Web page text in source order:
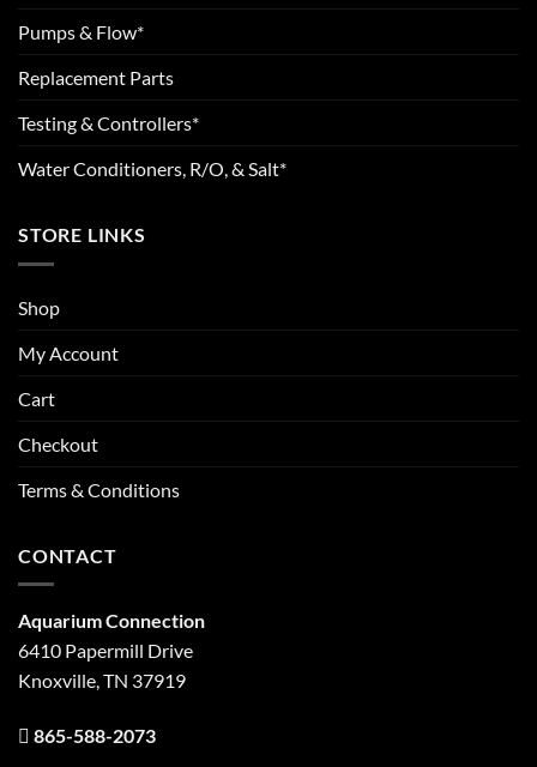
Pumps & Flow*
Replacement Parts
Testing & Controllers*
Water Conditioners, R/O, & Salt*
STORE LINKS
Shop
My Account
Cart
Checkout
Terms & Conditions
CONTACT
Aquarium Connection
6410 Papermill Drive
Knoxville, TN 37919
865-588-2073